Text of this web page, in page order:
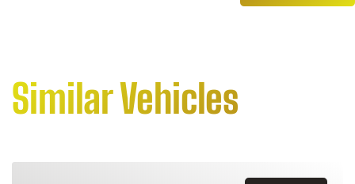
Similar Vehicles